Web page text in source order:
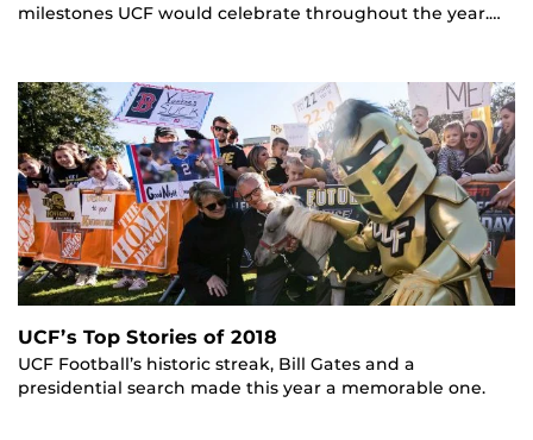
milestones UCF would celebrate throughout the year.…
UCF’s Top Stories of 2018
UCF Football’s historic streak, Bill Gates and a
presidential search made this year a memorable one.